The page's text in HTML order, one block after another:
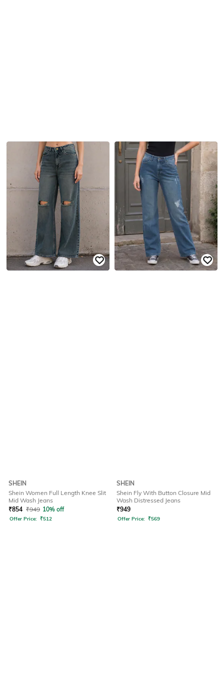
SHEIN
Shein Women Full Length Knee Slit
Mid Wash Jeans
₹854 ₹949 10% off
Offer Price: ₹512
SHEIN
Shein Fly With Button Closure Mid
Wash Distressed Jeans
₹949
Offer Price: ₹569